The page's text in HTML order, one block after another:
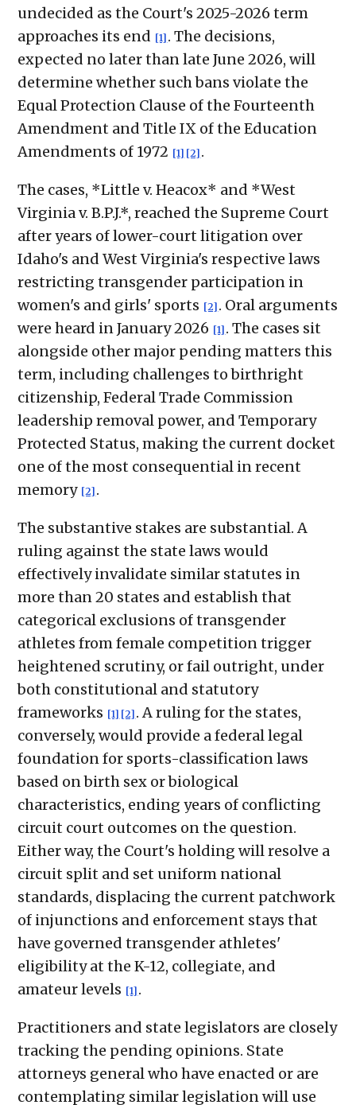
undecided as the Court's 2025-2026 term
approaches its end [1] . The decisions,
expected no later than late June 2026, will
determine whether such bans violate the
Equal Protection Clause of the Fourteenth
Amendment and Title IX of the Education
Amendments of 1972 [1] [2] .
The cases, *Little v. Heacox* and *West
Virginia v. B.P.J.*, reached the Supreme Court
after years of lower-court litigation over
Idaho's and West Virginia's respective laws
restricting transgender participation in
women's and girls' sports [2] . Oral arguments
were heard in January 2026 [1] . The cases sit
alongside other major pending matters this
term, including challenges to birthright
citizenship, Federal Trade Commission
leadership removal power, and Temporary
Protected Status, making the current docket
one of the most consequential in recent
memory [2] .
The substantive stakes are substantial. A
ruling against the state laws would
effectively invalidate similar statutes in
more than 20 states and establish that
categorical exclusions of transgender
athletes from female competition trigger
heightened scrutiny, or fail outright, under
both constitutional and statutory
frameworks [1] [2] . A ruling for the states,
conversely, would provide a federal legal
foundation for sports-classification laws
based on birth sex or biological
characteristics, ending years of conflicting
circuit court outcomes on the question.
Either way, the Court's holding will resolve a
circuit split and set uniform national
standards, displacing the current patchwork
of injunctions and enforcement stays that
have governed transgender athletes'
eligibility at the K-12, collegiate, and
amateur levels [1] .
Practitioners and state legislators are closely
tracking the pending opinions. State
attorneys general who have enacted or are
contemplating similar legislation will use